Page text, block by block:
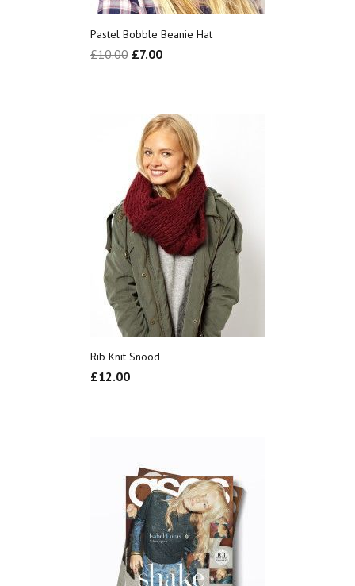
Pastel Bobble Beanie Hat
£10.00 £7.00
Rib Knit Snood
£12.00